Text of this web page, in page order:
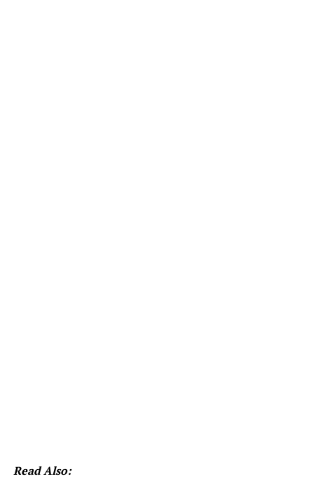
Read Also: